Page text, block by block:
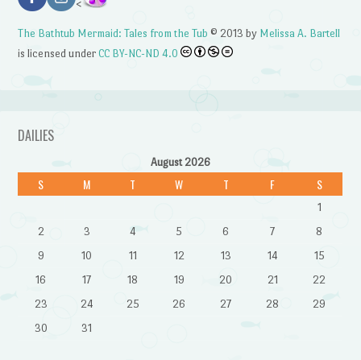
<
The Bathtub Mermaid: Tales from the Tub © 2013 by Melissa A. Bartell
is licensed underCC BY-NC-ND 4.0
DAILIES
August 2026
S M T W T F S
1
2
3 4 5 6 7
8
9
10 11 12 13 14
15
16
17 18 19 20 21
22
23
24 25 26 27 28
29
30
31